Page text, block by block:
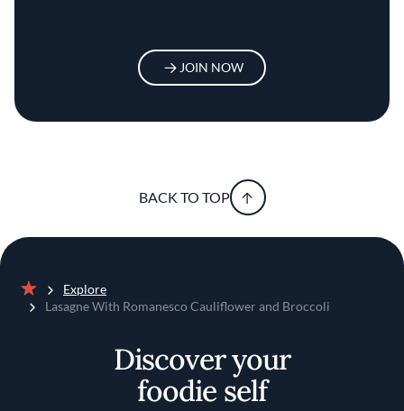
JOIN NOW
BACK TO TOP
Home
Explore
Lasagne With Romanesco Cauliflower and Broccoli
Discover your
foodie self